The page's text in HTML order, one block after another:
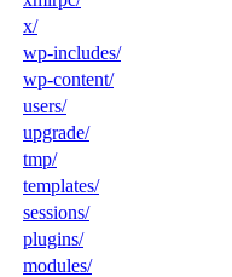
x/
wp-includes/
wp-content/
users/
upgrade/
tmp/
templates/
sessions/
plugins/
modules/